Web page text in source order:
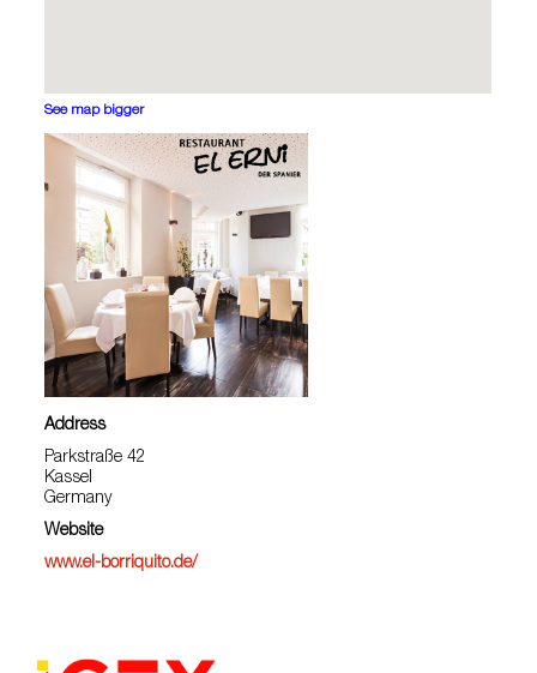
See map bigger
Address
Parkstraße 42
Kassel
Germany
Website
www.el-borriquito.de/